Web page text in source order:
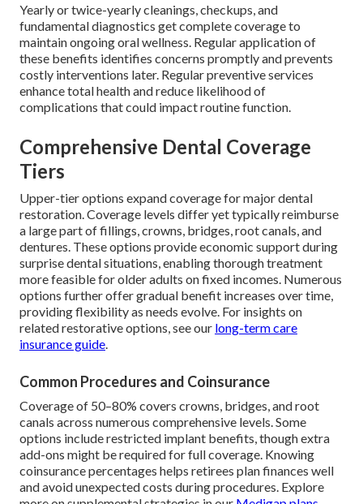
Yearly or twice-yearly cleanings, checkups, and
fundamental diagnostics get complete coverage to
maintain ongoing oral wellness. Regular application of
these benefits identifies concerns promptly and prevents
costly interventions later. Regular preventive services
enhance total health and reduce likelihood of
complications that could impact routine function.
Comprehensive Dental Coverage
Tiers
Upper-tier options expand coverage for major dental
restoration. Coverage levels differ yet typically reimburse
a large part of fillings, crowns, bridges, root canals, and
dentures. These options provide economic support during
surprise dental situations, enabling thorough treatment
more feasible for older adults on fixed incomes. Numerous
options further offer gradual benefit increases over time,
providing flexibility as needs evolve. For insights on
related restorative options, see our long-term care
insurance guide
Common Procedures and Coinsurance
Coverage of 50–80% covers crowns, bridges, and root
canals across numerous comprehensive levels. Some
options include restricted implant benefits, though extra
add-ons might be required for full coverage. Knowing
coinsurance percentages helps retirees plan finances well
and avoid unexpected costs during procedures. Explore